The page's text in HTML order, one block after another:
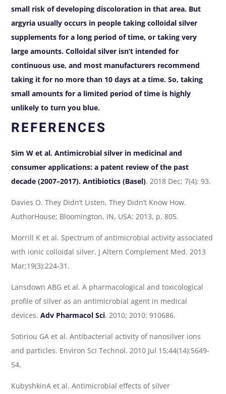
small risk of developing discoloration in that area. But
argyria usually occurs in people taking colloidal silver
supplements for a long period of time, or taking very
large amounts. Colloidal silver isn’t intended for
continuous use, and most manufacturers recommend
taking it for no more than 10 days at a time. So, taking
small amounts for a limited period of time is highly
unlikely to turn you blue.
REFERENCES
Sim W et al. Antimicrobial silver in medicinal and
consumer applications: a patent review of the past
decade (2007–2017).Antibiotics (Basel). 2018 Dec; 7(4): 93.
Davies O. They Didn’t Listen, They Didn’t Know How.
AuthorHouse; Bloomington, IN, USA: 2013, p. 805.
Morrill K et al. Spectrum of antimicrobial activity associated
with ionic colloidal silver. J Altern Complement Med. 2013
Mar;19(3):224-31.
Lansdown ABG et al. A pharmacological and toxicological
profile of silver as an antimicrobial agent in medical
devices.Adv Pharmacol Sci. 2010; 2010: 910686.
Sotiriou GA et al. Antibacterial activity of nanosilver ions
and particles. Environ Sci Technol. 2010 Jul 15;44(14):5649-
54.
KubyshkinA et al. Antimicrobial effects of silver